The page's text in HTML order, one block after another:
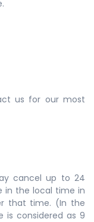
us for our most
cancel up to 24
in the local time in
that time. (In the
is considered as 9